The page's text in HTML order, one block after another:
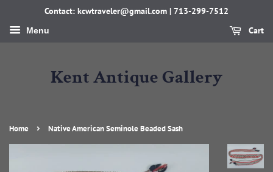
Contact: kcwtraveler@gmail.com | 713-299-7512
Menu Cart
Kent Antique Gallery
Home › Native American Seminole Beaded Sash